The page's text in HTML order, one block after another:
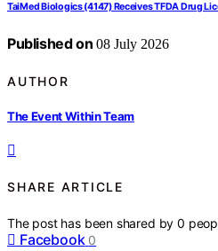
TaiMed Biologics (4147) Receives TFDA Drug
Published on 08 July 2026
AUTHOR
The Event Within Team
SHARE ARTICLE
The post has been shared by0
Facebook 0